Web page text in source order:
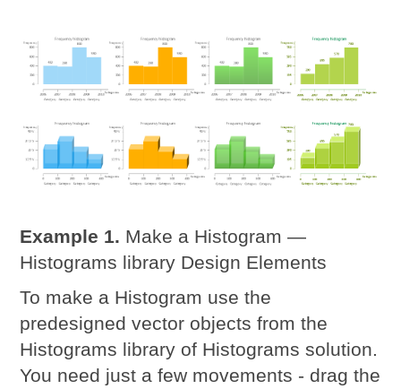
Example 1. Make a Histogram —
Histograms library Design Elements
To make a Histogram use the
predesigned vector objects from the
Histograms library of Histograms solution.
You need just a few movements - drag the